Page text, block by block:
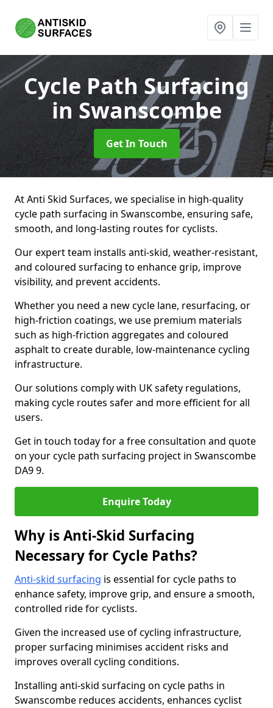
Cycle Path Surfacing
in Swanscombe
Get In Touch
At Anti Skid Surfaces, we specialise in high-quality
cycle path surfacing in Swanscombe, ensuring safe,
smooth, and long-lasting routes for cyclists.
Our expert team installs anti-skid, weather-resistant,
and coloured surfacing to enhance grip, improve
visibility, and prevent accidents.
Whether you need a new cycle lane, resurfacing, or
high-friction coatings, we use premium materials
such as high-friction aggregates and coloured
asphalt to create durable, low-maintenance cycling
infrastructure.
Our solutions comply with UK safety regulations,
making cycle routes safer and more efficient for all
users.
Get in touch today for a free consultation and quote
on your cycle path surfacing project in Swanscombe
DA9 9.
Enquire Today
Why is Anti-Skid Surfacing
Necessary for Cycle Paths?
Anti-skid surfacing is essential for cycle paths to
enhance safety, improve grip, and ensure a smooth,
controlled ride for cyclists.
Given the increased use of cycling infrastructure,
proper surfacing minimises accident risks and
improves overall cycling conditions.
Installing anti-skid surfacing on cycle paths in
Swanscombe reduces accidents, enhances cyclist